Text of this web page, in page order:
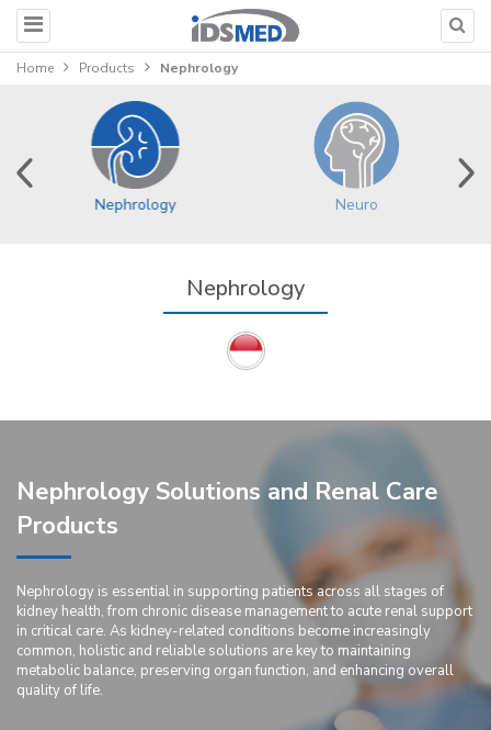
Home Products Nephrology
Nephrology Neuro
Nephrology
Nephrology Solutions and Renal Care
Products
Nephrology is essential in supporting patients across all stages of
kidney health, from chronic disease management to acute renal support
in critical care. As kidney-related conditions become increasingly
common, holistic and reliable solutions are key to maintaining
metabolic balance, preserving organ function, and enhancing overall
quality of life.